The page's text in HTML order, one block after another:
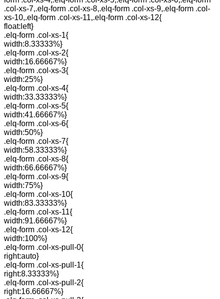
.col-xs-7,.elq-form .col-xs-8,.elq-form .col-xs-9,.elq-form .col-
xs-10,.elq-form .col-xs-11,.elq-form .col-xs-12{
float:left}
.elq-form .col-xs-1{
width:8.33333%}
.elq-form .col-xs-2{
width:16.66667%}
.elq-form .col-xs-3{
width:25%}
.elq-form .col-xs-4{
width:33.33333%}
.elq-form .col-xs-5{
width:41.66667%}
.elq-form .col-xs-6{
width:50%}
.elq-form .col-xs-7{
width:58.33333%}
.elq-form .col-xs-8{
width:66.66667%}
.elq-form .col-xs-9{
width:75%}
.elq-form .col-xs-10{
width:83.33333%}
.elq-form .col-xs-11{
width:91.66667%}
.elq-form .col-xs-12{
width:100%}
.elq-form .col-xs-pull-0{
right:auto}
.elq-form .col-xs-pull-1{
right:8.33333%}
.elq-form .col-xs-pull-2{
right:16.66667%}